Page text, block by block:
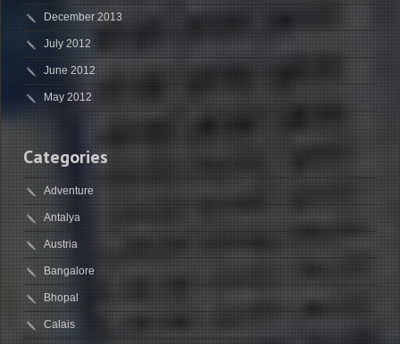
December 2013
July 2012
June 2012
May 2012
Categories
Adventure
Antalya
Austria
Bangalore
Bhopal
Calais